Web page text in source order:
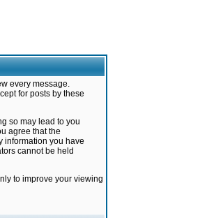
every message.
for posts by these
so may lead to you
agree that the
information you have
cannot be held
to improve your viewing